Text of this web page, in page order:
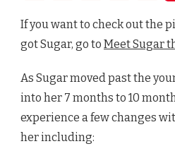
If you want to check out the
got Sugar, go to Meet Sugar
As Sugar moved past the
into her 7 months to 10
experience a few changes
her including: